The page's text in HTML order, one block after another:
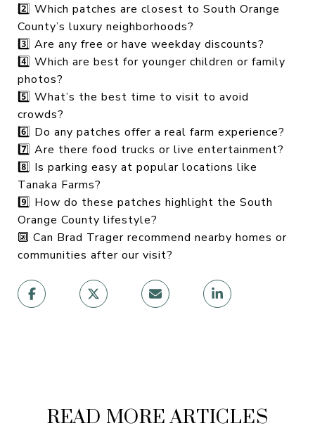
2️⃣ Which patches are closest to South Orange
County’s luxury neighborhoods?
3️⃣ Are any free or have weekday discounts?
4️⃣ Which are best for younger children or family
photos?
5️⃣ What’s the best time to visit to avoid
crowds?
6️⃣ Do any patches offer a real farm experience?
7️⃣ Are there food trucks or live entertainment?
8️⃣ Is parking easy at popular locations like
Tanaka Farms?
9️⃣ How do these patches highlight the South
Orange County lifestyle?
🔟 Can Brad Trager recommend nearby homes or
communities after our visit?
READ MORE ARTICLES